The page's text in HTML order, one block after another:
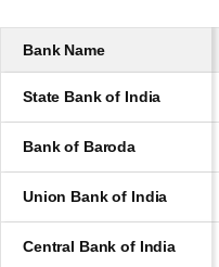
Bank Name
State Bank of India
Bank of Baroda
Union Bank of India
Central Bank of India